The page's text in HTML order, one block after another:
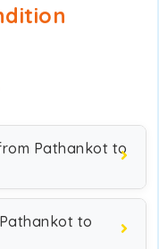
Pathankot to
to